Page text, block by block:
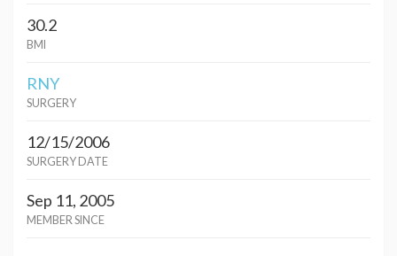
30.2
BMI
RNY
SURGERY
12/15/2006
SURGERY DATE
Sep 11, 2005
MEMBER SINCE